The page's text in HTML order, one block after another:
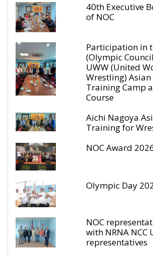
40th Executive
of NOC
Participation in
(Olympic
UWW (United
Wrestling)
Training Camp
Course
Aichi Nagoya
Training for
NOC Award
Olympic Day
NOC
with NRNA NCC
representatives